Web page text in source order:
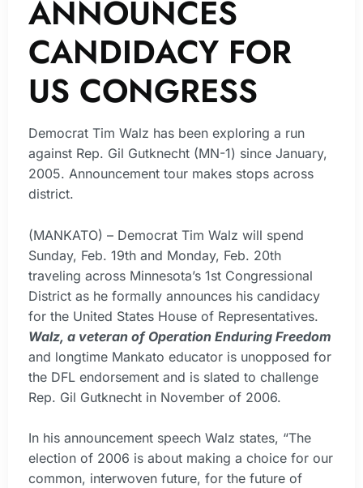
ANNOUNCES
CANDIDACY FOR
US CONGRESS
Democrat Tim Walz has been exploring a run
against Rep. Gil Gutknecht (MN-1) since January,
2005. Announcement tour makes stops across
district.
(MANKATO) – Democrat Tim Walz will spend
Sunday, Feb. 19th and Monday, Feb. 20th
traveling across Minnesota’s 1st Congressional
District as he formally announces his candidacy
for the United States House of Representatives.
Walz, a veteran of Operation Enduring Freedom
and longtime Mankato educator is unopposed for
the DFL endorsement and is slated to challenge
Rep. Gil Gutknecht in November of 2006.
In his announcement speech Walz states, “The
election of 2006 is about making a choice for our
common, interwoven future, for the future of